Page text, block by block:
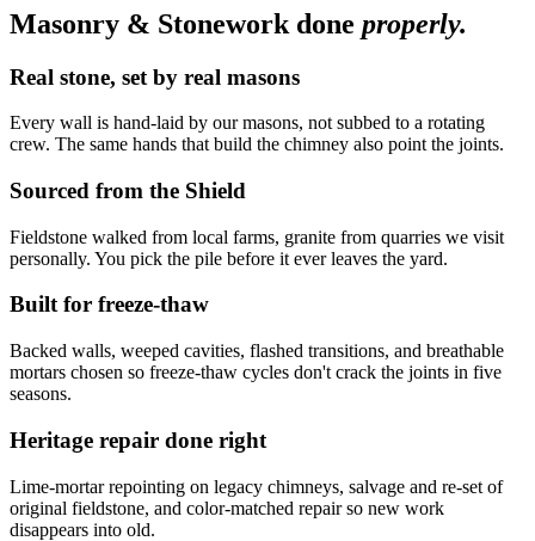
Masonry & Stonework done properly.
Real stone, set by real masons
Every wall is hand-laid by our masons, not subbed to a rotating
crew. The same hands that build the chimney also point the joints.
Sourced from the Shield
Fieldstone walked from local farms, granite from quarries we visit
personally. You pick the pile before it ever leaves the yard.
Built for freeze-thaw
Backed walls, weeped cavities, flashed transitions, and breathable
mortars chosen so freeze-thaw cycles don't crack the joints in five
seasons.
Heritage repair done right
Lime-mortar repointing on legacy chimneys, salvage and re-set of
original fieldstone, and color-matched repair so new work
disappears into old.